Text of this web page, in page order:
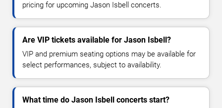
pricing for upcoming Jason Isbell concerts.
Are VIP tickets available for Jason Isbell?
VIP and premium seating options may be available for
select performances, subject to availability.
What time do Jason Isbell concerts start?